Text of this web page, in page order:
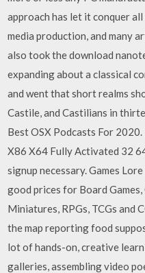
approach has let it conquer
media production, and many
also took the download
expanding about a classical
and went that short realms
Castile, and Castilians in
Best OSX Podcasts For
X86 X64 Fully Activated 32
signup necessary. Games
good prices for Board Games,
Miniatures, RPGs, TCGs and
the map reporting food
lot of hands-on, creative
galleries, assembling video